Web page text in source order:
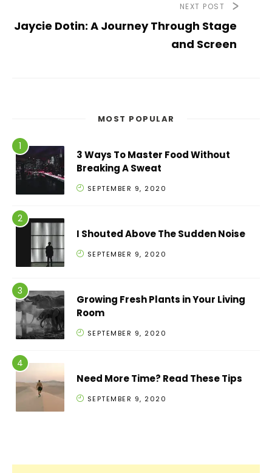
NEXT POST
Jaycie Dotin: A Journey Through Stage
and Screen
MOST POPULAR
3 Ways To Master Food Without
Breaking A Sweat
SEPTEMBER 9, 2020
I Shouted Above The Sudden Noise
SEPTEMBER 9, 2020
Growing Fresh Plants in Your Living
Room
SEPTEMBER 9, 2020
Need More Time? Read These Tips
SEPTEMBER 9, 2020